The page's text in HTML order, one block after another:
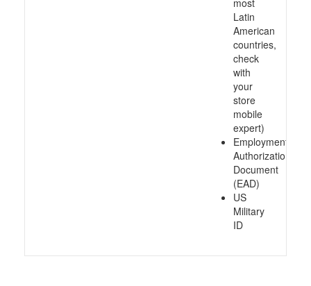
most
Latin
American
countries,
check
with
your
store
mobile
expert)
Employment
Authorization
Document
(EAD)
US
Military
ID